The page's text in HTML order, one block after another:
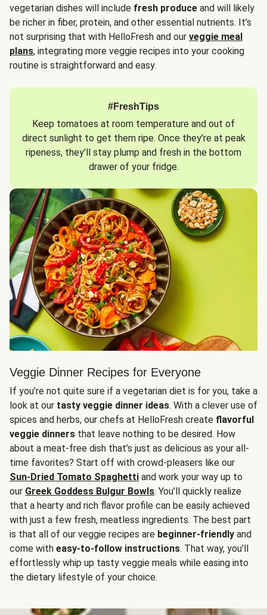
vegetarian dishes will include fresh produce and will likely
be richer in fiber, protein, and other essential nutrients. It’s
not surprising that with HelloFresh and our veggie meal
plans, integrating more veggie recipes into your cooking
routine is straightforward and easy.
#FreshTips
Keep tomatoes at room temperature and out of
direct sunlight to get them ripe. Once they’re at peak
ripeness, they’ll stay plump and fresh in the bottom
drawer of your fridge.
Veggie Dinner Recipes for Everyone
If you’re not quite sure if a vegetarian diet is for you, take a
look at our tasty veggie dinner ideas. With a clever use of
spices and herbs, our chefs at HelloFresh create flavorful
veggie dinners that leave nothing to be desired. How
about a meat-free dish that’s just as delicious as your all-
time favorites? Start off with crowd-pleasers like our
Sun-Dried Tomato Spaghetti and work your way up to
our Greek Goddess Bulgur Bowls. You’ll quickly realize
that a hearty and rich flavor profile can be easily achieved
with just a few fresh, meatless ingredients. The best part
is that all of our veggie recipes are beginner-friendly and
come with easy-to-follow instructions. That way, you’ll
effortlessly whip up tasty veggie meals while easing into
the dietary lifestyle of your choice.